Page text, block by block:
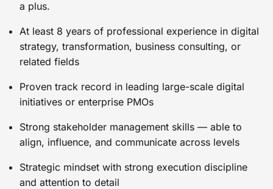
a plus.
At least 8 years of professional experience in digital
strategy, transformation, business consulting, or
related fields
Proven track record in leading large-scale digital
initiatives or enterprise PMOs
Strong stakeholder management skills — able to
align, influence, and communicate across levels
Strategic mindset with strong execution discipline
and attention to detail